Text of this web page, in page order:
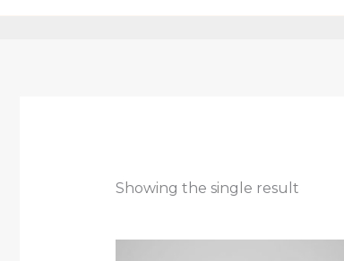
Showing the single result